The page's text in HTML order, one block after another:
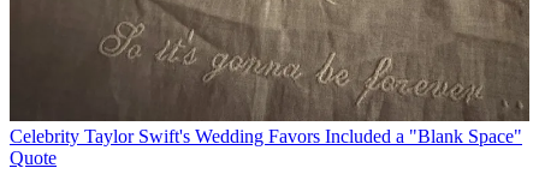
Celebrity Taylor Swift's Wedding Favors Included a "Blank Space"
Quote